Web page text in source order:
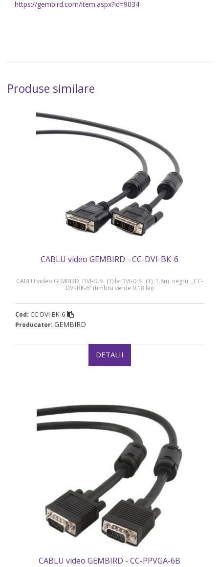
https://gembird.com/item.aspx?id=9034
Produse similare
CABLU video GEMBIRD - CC-DVI-BK-6
CABLU video GEMBIRD, DVI-D SL (T) la DVI-D SL (T), 1.8m, negru, „CC-
DVI-BK-6” (timbru verde 0.18 lei)
Cod: CC-DVI-BK-6
Producator: GEMBIRD
DETALII
CABLU video GEMBIRD - CC-PPVGA-6B